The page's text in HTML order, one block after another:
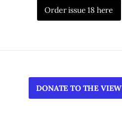
Order issue 18 here
DONATE TO THE VIEW